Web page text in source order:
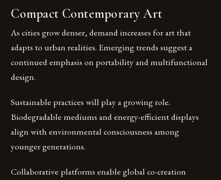
Compact Contemporary Art
As cities grow denser, demand increases for art that
adapts to urban realities. Emerging trends suggest a
continued emphasis on portability and multifunctional
design.
Sustainable practices will play a growing role.
Biodegradable mediums and energy-efficient displays
align with environmental consciousness among
younger generations.
Collaborative platforms enable global co-creation